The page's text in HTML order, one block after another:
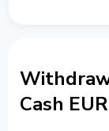
Cash